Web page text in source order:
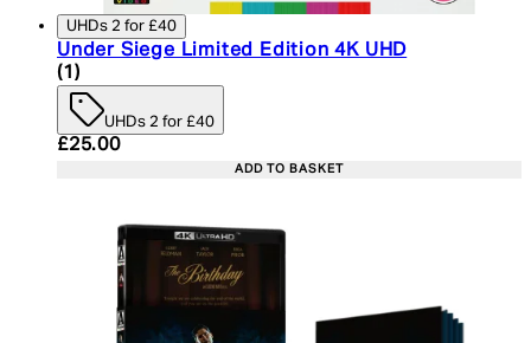
UHDs 2 for £40
Under Siege Limited Edition 4K UHD
5 star rating based on 1 reviews
(1 )
UHDs 2 for £40
Current price: £25.00. Recommended Retail
£25.00
ADD TO BASKET